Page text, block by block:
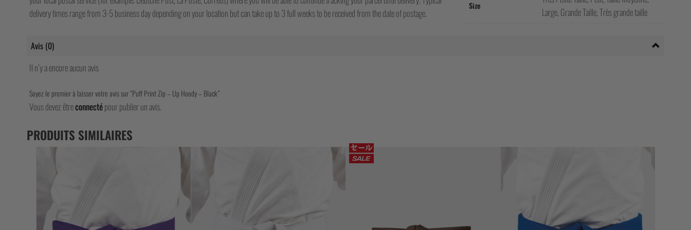
delivery times range from 3-5 business day depending on your location but can take up to 3 full weeks to be received from the date of postage.
Size
Large, Grande Taille, Très grande taille
Avis (0)
Il n’y a encore aucun avis
Soyez le premier à laisser votre avis sur “Puff Print Zip – Up Hoody – Black”
Vous devez êtreconnectépour publier un avis.
PRODUITS SIMILAIRES